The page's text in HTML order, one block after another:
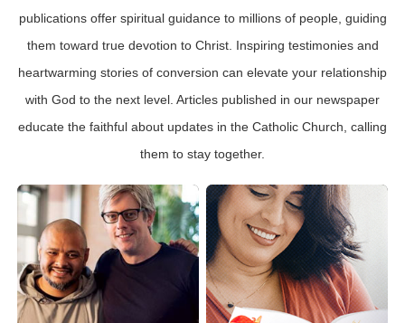
publications offer spiritual guidance to millions of people, guiding
them toward true devotion to Christ. Inspiring testimonies and
heartwarming stories of conversion can elevate your relationship
with God to the next level. Articles published in our newspaper
educate the faithful about updates in the Catholic Church, calling
them to stay together.